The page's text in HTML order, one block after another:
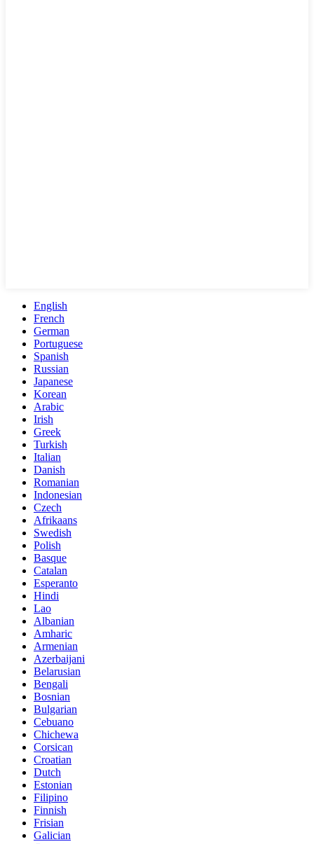
English
French
German
Portuguese
Spanish
Russian
Japanese
Korean
Arabic
Irish
Greek
Turkish
Italian
Danish
Romanian
Indonesian
Czech
Afrikaans
Swedish
Polish
Basque
Catalan
Esperanto
Hindi
Lao
Albanian
Amharic
Armenian
Azerbaijani
Belarusian
Bengali
Bosnian
Bulgarian
Cebuano
Chichewa
Corsican
Croatian
Dutch
Estonian
Filipino
Finnish
Frisian
Galician